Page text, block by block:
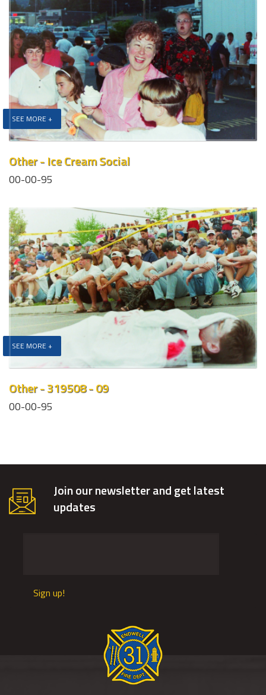
SEE MORE +
Other - Ice Cream Social
00-00-95
SEE MORE +
Other - 319508 - 09
00-00-95
Join our newsletter and get latest
updates
Sign up!